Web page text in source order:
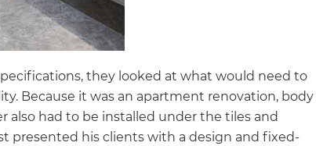
they looked at what would need to
Because it was an apartment renovation, body
also had to be installed under the tiles and
presented his clients with a design and fixed-